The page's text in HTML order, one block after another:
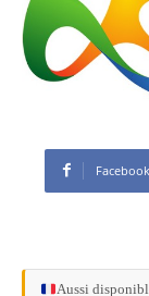
Facebook
Aussi